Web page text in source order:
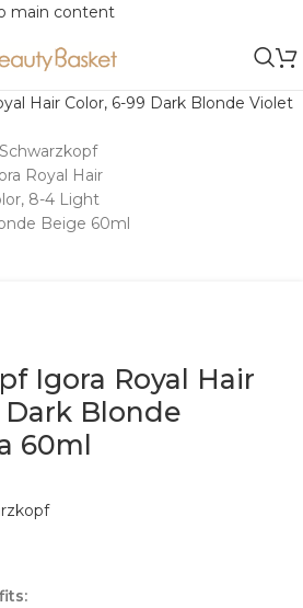
main content
Igora Royal Hair
Dark Blonde
60ml